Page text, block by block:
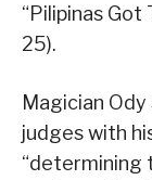
“Pilipinas Got
25).
Magician
judges with
“determining